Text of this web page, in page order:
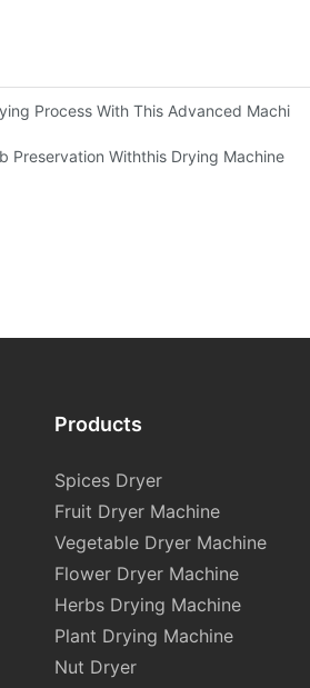
Drying Experience
Process With This Advanced Machine
Preservation Withthis Drying Machine
Products
Spices Dryer
Fruit Dryer Machine
Vegetable Dryer Machine
Flower Dryer Machine
Herbs Drying Machine
Plant Drying Machine
Nut Dryer